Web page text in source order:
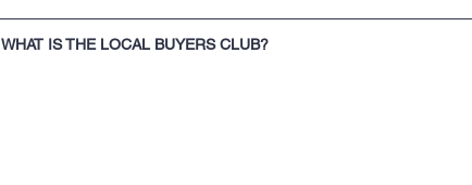
WHAT IS THE LOCAL BUYERS CLUB?